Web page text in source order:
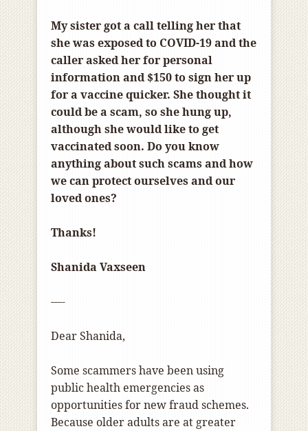
My sister got a call telling her that
she was exposed to COVID-19 and the
caller asked her for personal
information and $150 to sign her up
for a vaccine quicker. She thought it
could be a scam, so she hung up,
although she would like to get
vaccinated soon. Do you know
anything about such scams and how
we can protect ourselves and our
loved ones?
Thanks!
Shanida Vaxseen
—-
Dear Shanida,
Some scammers have been using
public health emergencies as
opportunities for new fraud schemes.
Because older adults are at greater